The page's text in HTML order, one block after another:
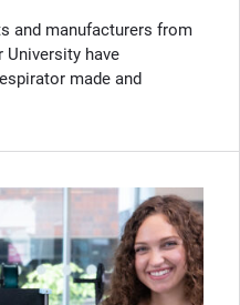
and manufacturers from
University have
made and